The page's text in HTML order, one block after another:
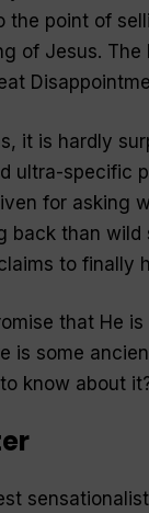
the point of
of Jesus.
it is hardly
ultra-specific
for asking
back than
to finally
that He
is some
know about